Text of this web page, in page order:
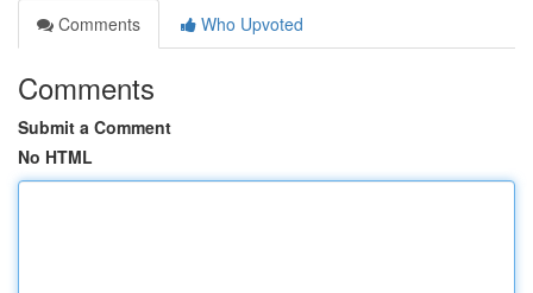
Comments
Who Upvoted
Comments
Submit a Comment
No HTML